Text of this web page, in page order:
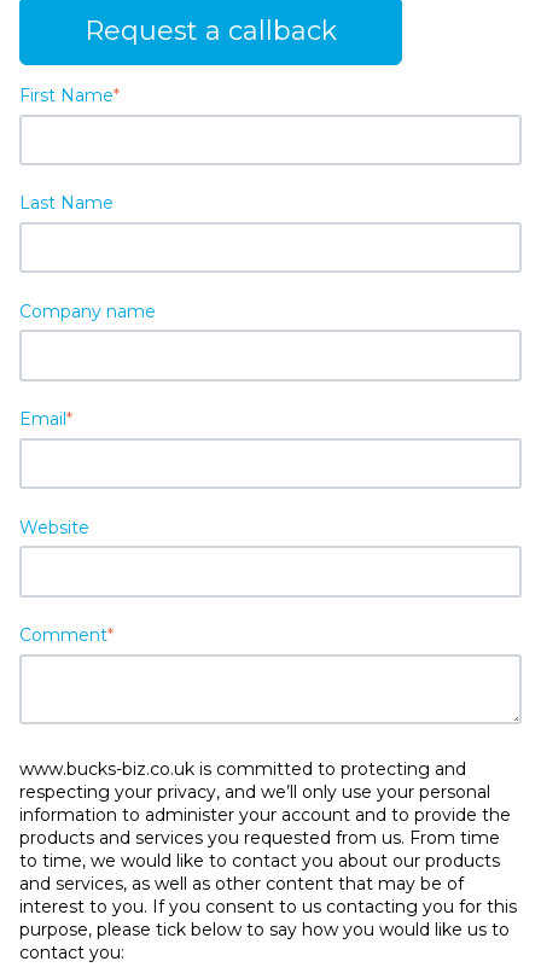
Request a callback
First Name*
Last Name
Company name
Email*
Website
Comment*
www.bucks-biz.co.uk is committed to protecting and
respecting your privacy, and we’ll only use your personal
information to administer your account and to provide the
products and services you requested from us. From time
to time, we would like to contact you about our products
and services, as well as other content that may be of
interest to you. If you consent to us contacting you for this
purpose, please tick below to say how you would like us to
contact you: